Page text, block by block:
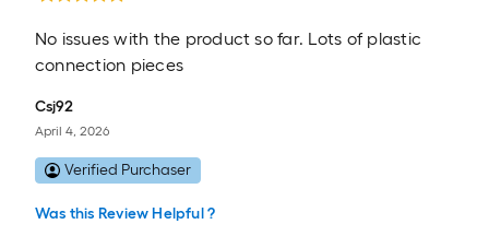
No issues with the product so far. Lots of plastic
connection pieces
Csj92
April 4, 2026
Verified Purchaser
Was this Review Helpful ?